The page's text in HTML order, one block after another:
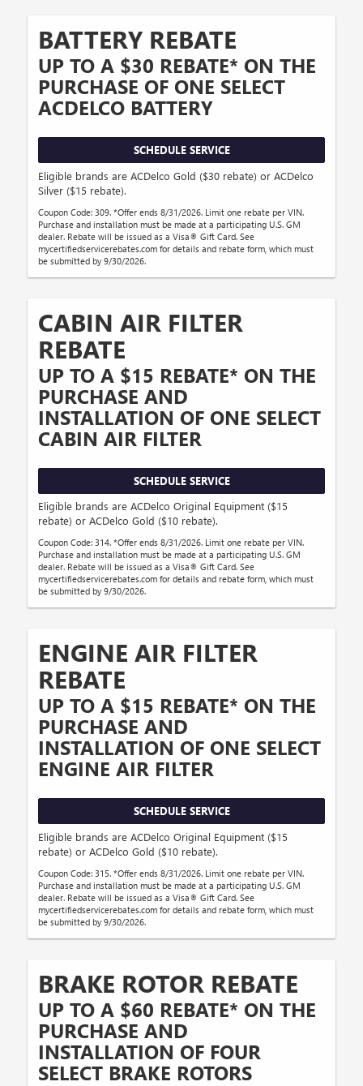
BATTERY REBATE
UP TO A $30 REBATE* ON THE
PURCHASE OF ONE SELECT
ACDELCO BATTERY
SCHEDULE SERVICE
Eligible brands are ACDelco Gold ($30 rebate) or ACDelco
Silver ($15 rebate).
Coupon Code: 309. *Offer ends 8/31/2026. Limit one rebate per VIN.
Purchase and installation must be made at a participating U.S. GM
dealer. Rebate will be issued as a Visa® Gift Card. See
mycertifiedservicerebates.com for details and rebate form, which must
be submitted by 9/30/2026.
CABIN AIR FILTER
REBATE
UP TO A $15 REBATE* ON THE
PURCHASE AND
INSTALLATION OF ONE SELECT
CABIN AIR FILTER
SCHEDULE SERVICE
Eligible brands are ACDelco Original Equipment ($15
rebate) or ACDelco Gold ($10 rebate).
Coupon Code: 314. *Offer ends 8/31/2026. Limit one rebate per VIN.
Purchase and installation must be made at a participating U.S. GM
dealer. Rebate will be issued as a Visa® Gift Card. See
mycertifiedservicerebates.com for details and rebate form, which must
be submitted by 9/30/2026.
ENGINE AIR FILTER
REBATE
UP TO A $15 REBATE* ON THE
PURCHASE AND
INSTALLATION OF ONE SELECT
ENGINE AIR FILTER
SCHEDULE SERVICE
Eligible brands are ACDelco Original Equipment ($15
rebate) or ACDelco Gold ($10 rebate).
Coupon Code: 315. *Offer ends 8/31/2026. Limit one rebate per VIN.
Purchase and installation must be made at a participating U.S. GM
dealer. Rebate will be issued as a Visa® Gift Card. See
mycertifiedservicerebates.com for details and rebate form, which must
be submitted by 9/30/2026.
BRAKE ROTOR REBATE
UP TO A $60 REBATE* ON THE
PURCHASE AND
INSTALLATION OF FOUR
SELECT BRAKE ROTORS